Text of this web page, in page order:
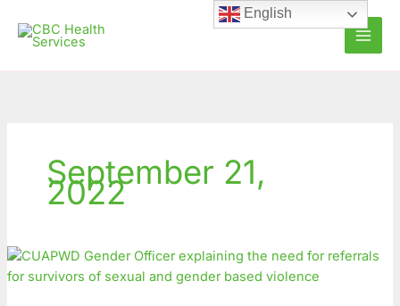
content
September 21,
2022
DIHA
Project
English